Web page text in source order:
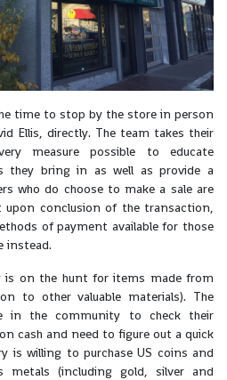
time to stop by the store in person
Ellis, directly. The team takes their
measure possible to educate
they bring in as well as provide a
who do choose to make a sale are
conclusion of the transaction,
of payment available for those
instead.
is on the hunt for items made from
to other valuable materials). The
in the community to check their
cash and need to figure out a quick
is willing to purchase US coins and
metals (including gold, silver and